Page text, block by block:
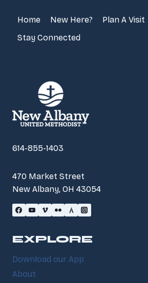
Home New Here? Plan A Visit
Stay Connected
614-855-1403
470 Market Street
New Albany, OH 43054
EXPLORE
Download our App
About